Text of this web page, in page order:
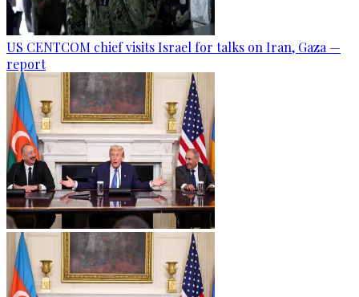
US CENTCOM chief visits Israel for talks on Iran, Gaza —
report